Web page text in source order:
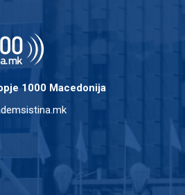
1000 Macedonija